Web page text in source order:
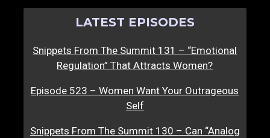
LATEST EPISODES
Snippets From The Summit 131 – “Emotional
Regulation” That Attracts Women?
Episode 523 – Women Want Your Outrageous
Self
Snippets From The Summit 130 – Can “Analog